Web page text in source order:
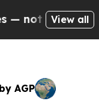
— the
View all
AGP